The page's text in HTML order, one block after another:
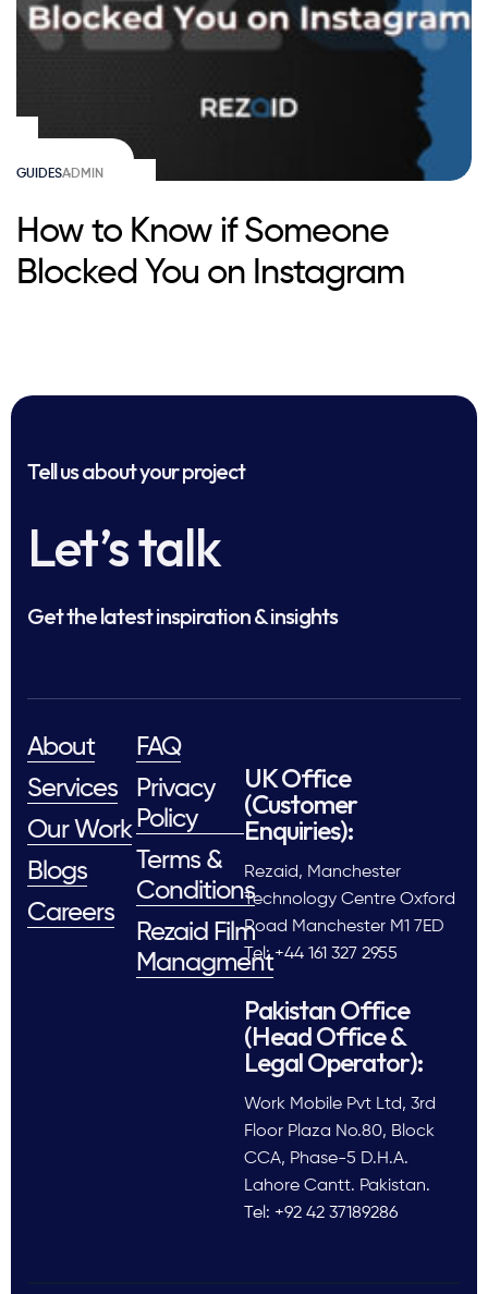
GUIDESADMIN
How to Know if Someone
Blocked You on Instagram
Tell us about your project
Let’s talk
Get the latest inspiration & insights
About
Services
Our Work
Blogs
Careers
FAQ
Privacy
Policy
Terms &
Conditions
Rezaid Film
Managment
UK Office
(Customer
Enquiries):
Rezaid, Manchester
Technology Centre Oxford
Road Manchester M1 7ED
Tel: +44 161 327 2955
Pakistan Office
(Head Office &
Legal Operator):
Work Mobile Pvt Ltd, 3rd
Floor Plaza No.80, Block
CCA, Phase-5 D.H.A.
Lahore Cantt. Pakistan.
Tel: +92 42 37189286